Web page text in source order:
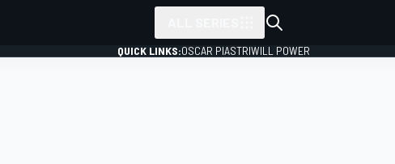
QUICK LINKS:OSCAR PIASTRIWILL POWER